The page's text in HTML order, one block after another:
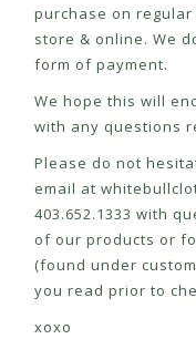
purchase on
store & online. We
form of payment.
We hope this will
with any questions
Please do not
email at
403.652.1333 with
of our products or
(found under
you read prior to
xoxo